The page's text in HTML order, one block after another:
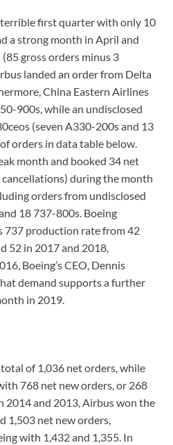
terrible first quarter with only 10
a strong month in April and
gross orders minus 3
landed an order from Delta
China Eastern Airlines
900s, while an undisclosed
(seven A330-200s and 13
orders in data table below.
month and booked 34 net
during the month
orders from undisclosed
18 737-800s. Boeing
737 production rate from 42
52 in 2017 and 2018,
Boeing’s CEO, Dennis
demand supports a further
in 2019.
of 1,036 net orders, while
768 net new orders, or 268
2014 and 2013, Airbus won the
1,503 net new orders,
with 1,432 and 1,355. In